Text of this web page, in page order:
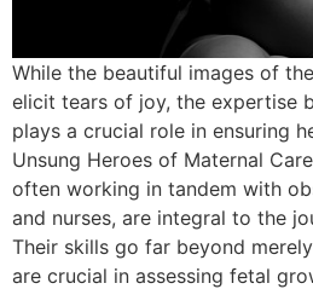
While the beautiful images of
elicit tears of joy, the expertise
plays a crucial role in ensuring
Unsung Heroes of Maternal
often working in tandem with
and nurses, are integral to the
Their skills go far beyond
are crucial in assessing fetal